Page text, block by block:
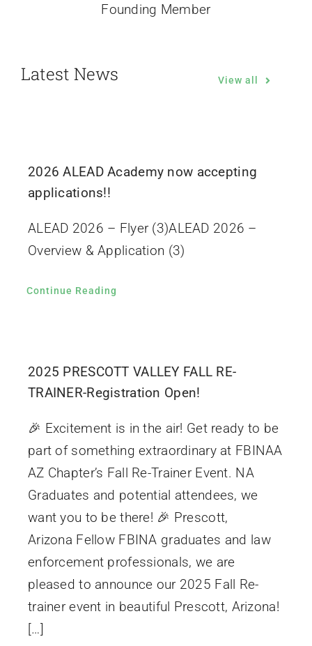
Founding Member
Latest News View all
2026 ALEAD Academy now accepting
applications!!
ALEAD 2026 – Flyer (3)ALEAD 2026 –
Overview & Application (3)
Continue Reading
2025 PRESCOTT VALLEY FALL RE-
TRAINER-Registration Open!
🎉 Excitement is in the air! Get ready to be
part of something extraordinary at FBINAA
AZ Chapter’s Fall Re-Trainer Event. NA
Graduates and potential attendees, we
want you to be there! 🎉 Prescott,
Arizona Fellow FBINA graduates and law
enforcement professionals, we are
pleased to announce our 2025 Fall Re-
trainer event in beautiful Prescott, Arizona!
[…]